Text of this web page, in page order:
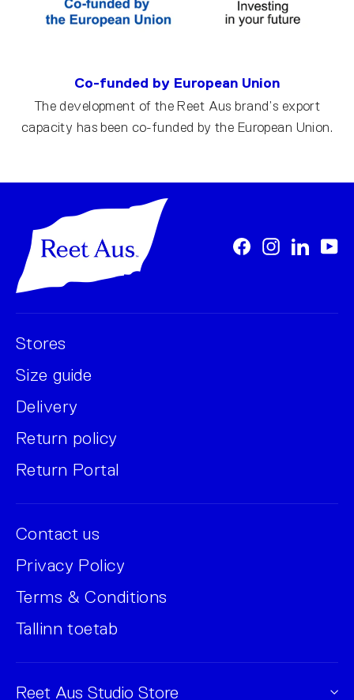
Co-funded by European Union
The development of the Reet Aus brand’s export
capacity has been co-funded by the European Union.
FacebookInstagram
Stores
Size guide
Delivery
Return policy
Return Portal
Contact us
Privacy Policy
Terms & Conditions
Tallinn toetab
Reet Aus Studio Store